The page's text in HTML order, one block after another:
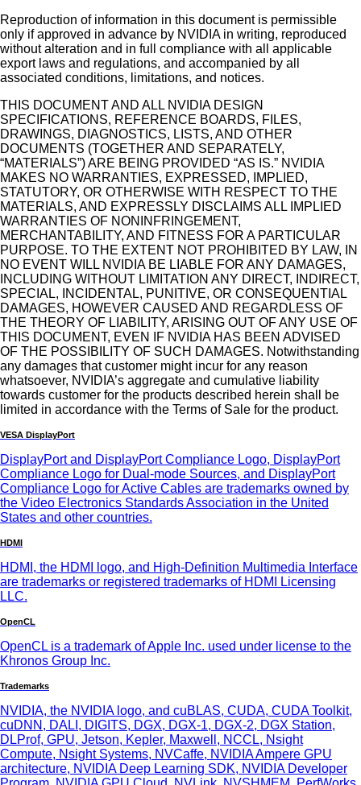
Reproduction of information in this document is permissible
only if approved in advance by NVIDIA in writing, reproduced
without alteration and in full compliance with all applicable
export laws and regulations, and accompanied by all
associated conditions, limitations, and notices.
THIS DOCUMENT AND ALL NVIDIA DESIGN
SPECIFICATIONS, REFERENCE BOARDS, FILES,
DRAWINGS, DIAGNOSTICS, LISTS, AND OTHER
DOCUMENTS (TOGETHER AND SEPARATELY,
“MATERIALS”) ARE BEING PROVIDED “AS IS.” NVIDIA
MAKES NO WARRANTIES, EXPRESSED, IMPLIED,
STATUTORY, OR OTHERWISE WITH RESPECT TO THE
MATERIALS, AND EXPRESSLY DISCLAIMS ALL IMPLIED
WARRANTIES OF NONINFRINGEMENT,
MERCHANTABILITY, AND FITNESS FOR A PARTICULAR
PURPOSE. TO THE EXTENT NOT PROHIBITED BY LAW, IN
NO EVENT WILL NVIDIA BE LIABLE FOR ANY DAMAGES,
INCLUDING WITHOUT LIMITATION ANY DIRECT, INDIRECT,
SPECIAL, INCIDENTAL, PUNITIVE, OR CONSEQUENTIAL
DAMAGES, HOWEVER CAUSED AND REGARDLESS OF
THE THEORY OF LIABILITY, ARISING OUT OF ANY USE OF
THIS DOCUMENT, EVEN IF NVIDIA HAS BEEN ADVISED
OF THE POSSIBILITY OF SUCH DAMAGES. Notwithstanding
any damages that customer might incur for any reason
whatsoever, NVIDIA’s aggregate and cumulative liability
towards customer for the products described herein shall be
limited in accordance with the Terms of Sale for the product.
VESA DisplayPort
DisplayPort and DisplayPort Compliance Logo, DisplayPort
Compliance Logo for Dual-mode Sources, and DisplayPort
Compliance Logo for Active Cables are trademarks owned by
the Video Electronics Standards Association in the United
States and other countries.
HDMI
HDMI, the HDMI logo, and High-Definition Multimedia Interface
are trademarks or registered trademarks of HDMI Licensing
LLC.
OpenCL
OpenCL is a trademark of Apple Inc. used under license to the
Khronos Group Inc.
Trademarks
NVIDIA, the NVIDIA logo, and cuBLAS, CUDA, CUDA Toolkit,
cuDNN, DALI, DIGITS, DGX, DGX-1, DGX-2, DGX Station,
DLProf, GPU, Jetson, Kepler, Maxwell, NCCL, Nsight
Compute, Nsight Systems, NVCaffe, NVIDIA Ampere GPU
architecture, NVIDIA Deep Learning SDK, NVIDIA Developer